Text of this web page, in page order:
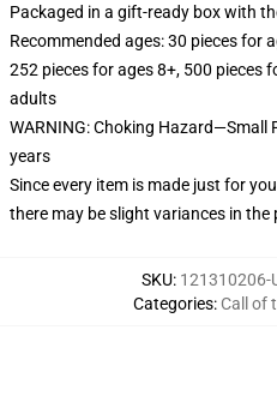
Packaged in a gift-ready box with
Recommended ages: 30 pieces for
252 pieces for ages 8+, 500 pieces
adults
WARNING: Choking Hazard—Small
years
Since every item is made just for
there may be slight variances in the
SKU: 121310206-
Categories: Call of